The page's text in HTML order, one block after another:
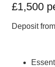
£1,500
Deposit